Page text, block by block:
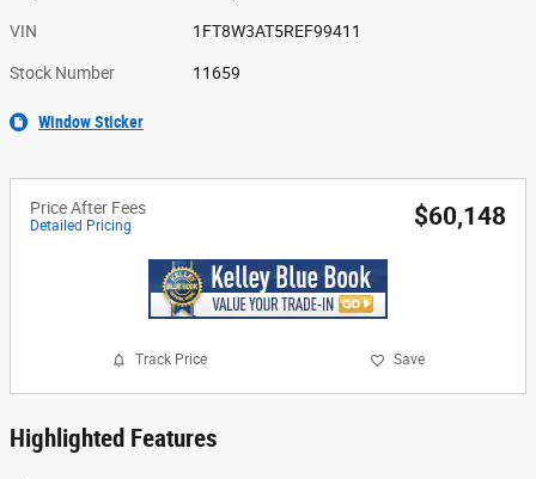
VIN 1FT8W3AT5REF99411
Stock Number 11659
Window Sticker
Price After Fees
Detailed Pricing $60,148
Track Price Save
Highlighted Features